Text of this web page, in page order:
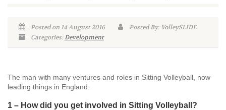
Posted on 14 August 2016
Posted By: VolleySLIDE
Categories:Development
The man with many ventures and roles in Sitting Volleyball, now
leading things in England.
1 – How did you get involved in Sitting Volleyball?